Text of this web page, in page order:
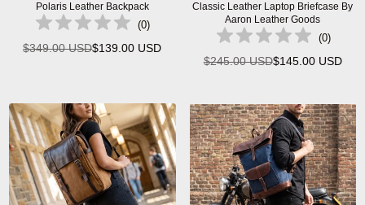
Polaris Leather Backpack
(0)
Regular
$349.00 USD$139.00 USD
Classic Leather Laptop Briefcase By
Aaron Leather Goods
(0)
Regular
$245.00 USD$145.00 USD